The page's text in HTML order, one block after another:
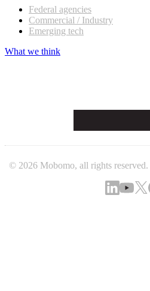
Federal agencies
Commercial / Industry
Emerging tech
What we think
© 2026 Mobomo, all rights reserved.